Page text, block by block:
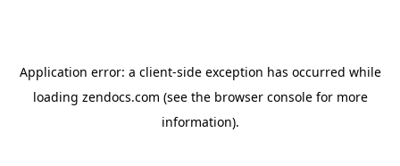
Application error: a client-side exception has occurred while
loading zendocs.com (see the browser consolefor more
information).